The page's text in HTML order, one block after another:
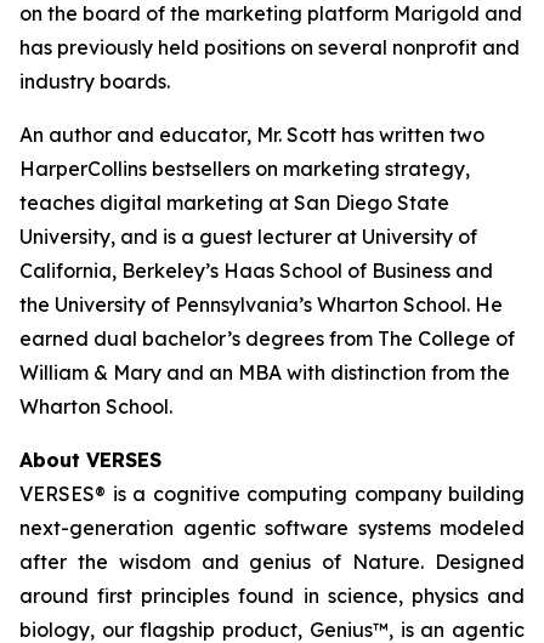
on the board of the marketing platform Marigold and
has previously held positions on several nonprofit and
industry boards.
An author and educator, Mr. Scott has written two
HarperCollins bestsellers on marketing strategy,
teaches digital marketing at San Diego State
University, and is a guest lecturer at University of
California, Berkeley’s Haas School of Business and
the University of Pennsylvania’s Wharton School. He
earned dual bachelor’s degrees from The College of
William & Mary and an MBA with distinction from the
Wharton School.
About VERSES
VERSES® is a cognitive computing company building
next-generation agentic software systems modeled
after the wisdom and genius of Nature. Designed
around first principles found in science, physics and
biology, our flagship product, Genius™, is an agentic